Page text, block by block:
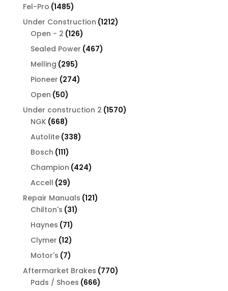
Fel-Pro 14851485
products
Under Construction 12121212
Open - 2 126126
products
Sealed Power 467467
Melling 295295
products
Pioneer 274274
Open 5050
products
Under construction 2 15701570
NGK 668668
products
Autolite 338338
Bosch 111111
products
Champion 424424
Accell 2929
products
Repair Manuals 121121
Chilton's 3131
Haynes 7171
products
Clymer 1212
products
Motor's 77
products
Aftermarket Brakes 770770
Pads / Shoes 666666